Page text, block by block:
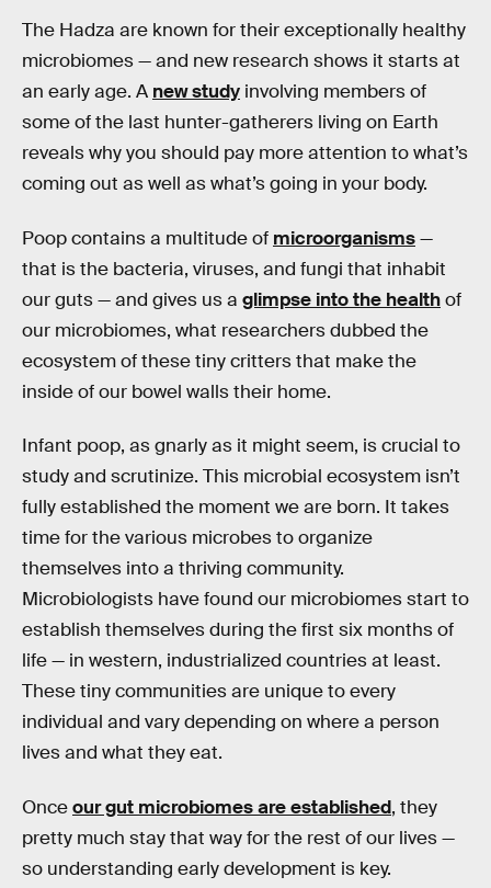
The Hadza are known for their exceptionally healthy
microbiomes — and new research shows it starts at
an early age. A new study involving members of
some of the last hunter-gatherers living on Earth
reveals why you should pay more attention to what’s
coming out as well as what’s going in your body.
Poop contains a multitude of microorganisms—
that is the bacteria, viruses, and fungi that inhabit
our guts — and gives us a glimpse into the healthof
our microbiomes, what researchers dubbed the
ecosystem of these tiny critters that make the
inside of our bowel walls their home.
Infant poop, as gnarly as it might seem, is crucial to
study and scrutinize. This microbial ecosystem isn’t
fully established the moment we are born. It takes
time for the various microbes to organize
themselves into a thriving community.
Microbiologists have found our microbiomes start to
establish themselves during the first six months of
life — in western, industrialized countries at least.
These tiny communities are unique to every
individual and vary depending on where a person
lives and what they eat.
Onceour gut microbiomes are established, they
pretty much stay that way for the rest of our lives —
so understanding early development is key.